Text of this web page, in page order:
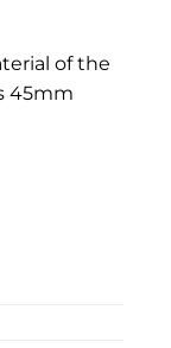
of the
45mm